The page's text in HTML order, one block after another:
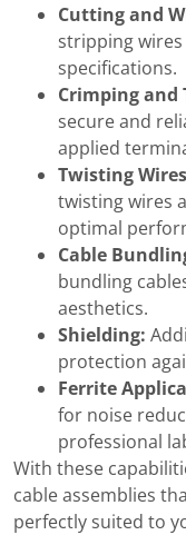
Cutting and
stripping
specifications.
Crimping
secure and
applied
Twisting
twisting wires
optimal
Cable
bundling
aesthetics.
Shielding:
protection
Ferrite
for noise
professional
With these
cable assemblies
perfectly suited to